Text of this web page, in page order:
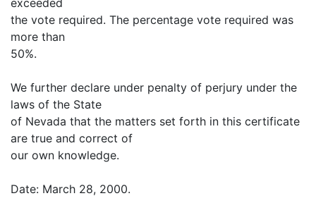
exceeded
the vote required. The percentage vote required was
more than
50%.
We further declare under penalty of perjury under the
laws of the State
of Nevada that the matters set forth in this certificate
are true and correct of
our own knowledge.
Date: March 28, 2000.